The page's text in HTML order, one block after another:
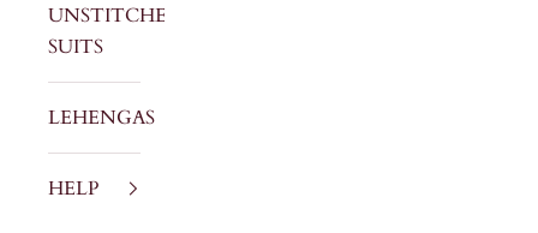
UNSTITCHED
SUITS
LEHENGAS
HELP